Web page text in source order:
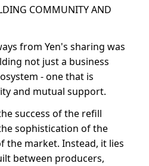
COMMUNITY AND
from Yen's sharing was
not just a business
- one that is
and mutual support.
success of the refill
sophistication of the
the market. Instead, it lies
between producers,